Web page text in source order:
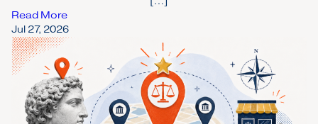
Read More
Jul 27, 2026